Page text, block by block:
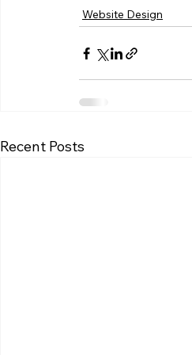
Website Design
Recent Posts